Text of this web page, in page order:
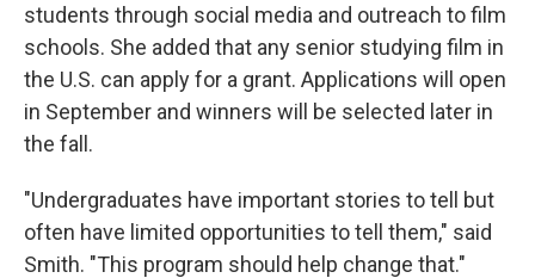
students through social media and outreach to film
schools. She added that any senior studying film in
the U.S. can apply for a grant. Applications will open
in September and winners will be selected later in
the fall.
"Undergraduates have important stories to tell but
often have limited opportunities to tell them," said
Smith. "This program should help change that."